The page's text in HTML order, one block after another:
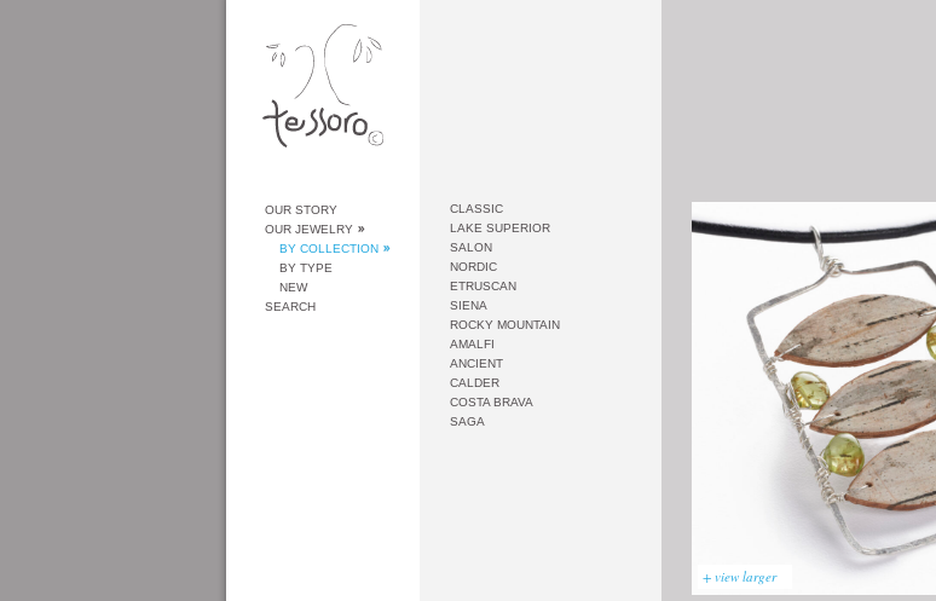
OUR STORY
OUR JEWELRY
BY COLLECTION
BY TYPE
NEW
SEARCH
CLASSIC
LAKE SUPERIOR
SALON
NORDIC
ETRUSCAN
SIENA
ROCKY MOUNTAIN
AMALFI
ANCIENT
CALDER
COSTA BRAVA
SAGA
+ view larger